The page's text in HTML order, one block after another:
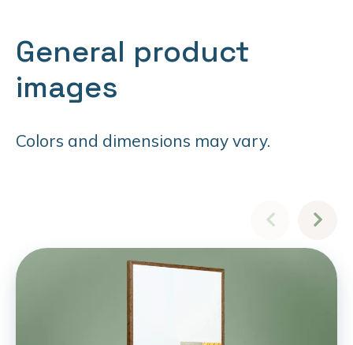
General product
images
Colors and dimensions may vary.